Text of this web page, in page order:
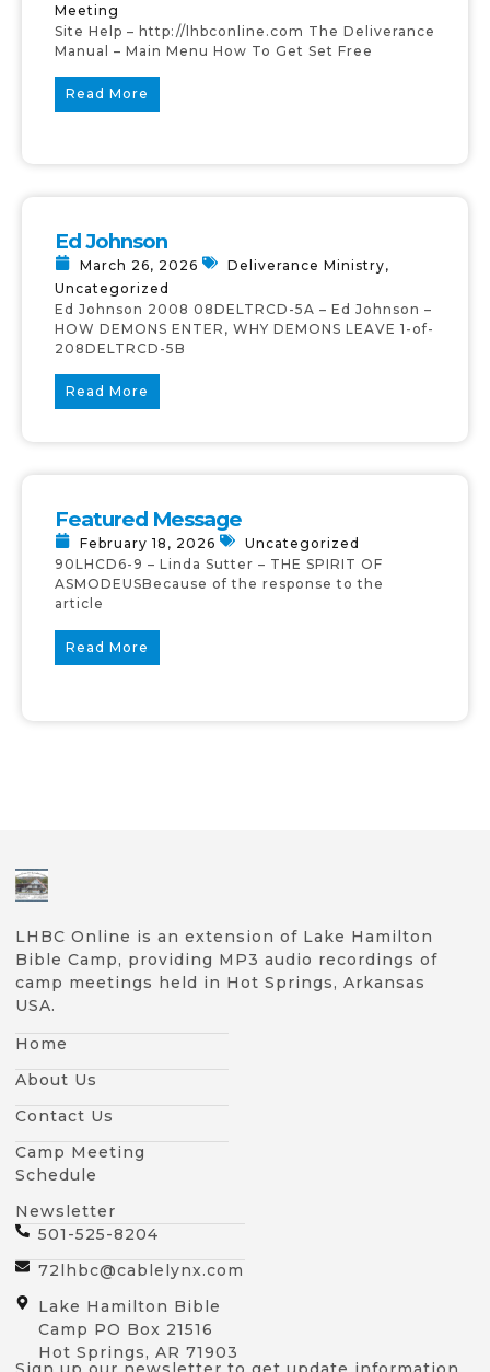
Meeting
Site Help – http://lhbconline.com The Deliverance
Manual – Main Menu How To Get Set Free
Read More
Ed Johnson
March 26, 2026 Deliverance Ministry,
Uncategorized
Ed Johnson 2008 08DELTRCD-5A – Ed Johnson –
HOW DEMONS ENTER, WHY DEMONS LEAVE 1-of-
208DELTRCD-5B
Read More
Featured Message
February 18, 2026
Uncategorized
90LHCD6-9 – Linda Sutter – THE SPIRIT OF
ASMODEUSBecause of the response to the
article
Read More
LHBC Online is an extension of Lake Hamilton
Bible Camp, providing MP3 audio recordings of
camp meetings held in Hot Springs, Arkansas
USA.
Home
About Us
Contact Us
Camp Meeting
Schedule
Newsletter
501-525-8204
72lhbc@cablelynx.com
Lake Hamilton Bible
Camp PO Box 21516
Hot Springs, AR 71903